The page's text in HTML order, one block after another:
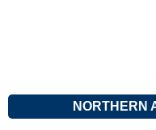
NORTHERN